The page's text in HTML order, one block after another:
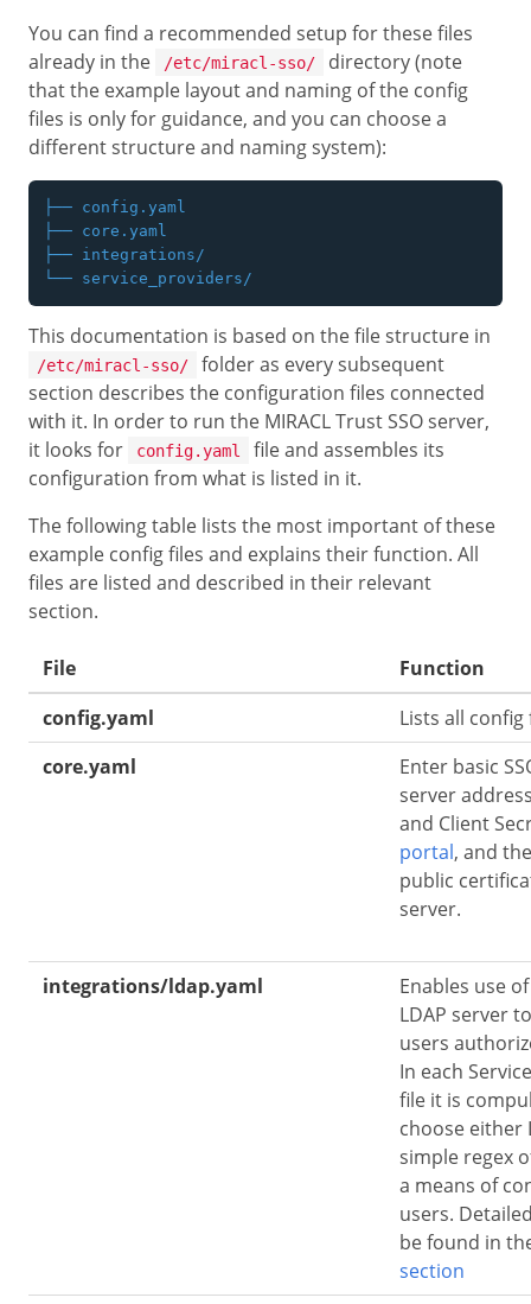
You can find a recommended setup for these files
already in the
/etc/miracl-sso/
directory (note
that the example layout and naming of the config
files is only for guidance, and you can choose a
different structure and naming system):
├── config.yaml
├── core.yaml
├── integrations/
This documentation is based on the file structure in
/etc/miracl-sso/
folder as every subsequent
section describes the configuration files connected
with it. In order to run the MIRACL Trust SSO server,
it looks for
config.yaml
file and assembles its
configuration from what is listed in it.
The following table lists the most important of these
example config files and explains their function. All
files are listed and described in their relevant
section.
File
Function
config.yaml
Lists all
core.yaml
Enter basic
server
and Client
portal, and
public
server.
integrations/ldap.yaml
Enables use
LDAP server
users
In each
file it is
choose either
simple regex
a means of
users.
be found in
section